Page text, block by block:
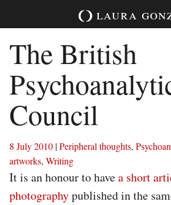
laura
The British
Council
8 July 2010 |Peripheral thoughts,
artworks, Writing
It is an honour to havea short
photographypublished in the